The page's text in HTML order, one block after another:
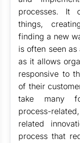
processes. It
things,
finding a new
is often seen
as it allows
responsive to
of their
take many
process-
related
process that